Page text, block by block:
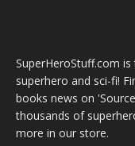
SuperHeroStuff.com
superhero and sci-fi!
books news on
thousands of
more in our store.